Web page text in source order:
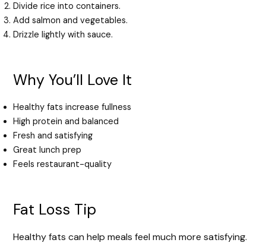
Divide rice into containers.
Add salmon and vegetables.
Drizzle lightly with sauce.
Why You’ll Love It
Healthy fats increase fullness
High protein and balanced
Fresh and satisfying
Great lunch prep
Feels restaurant-quality
Fat Loss Tip
Healthy fats can help meals feel much more satisfying.